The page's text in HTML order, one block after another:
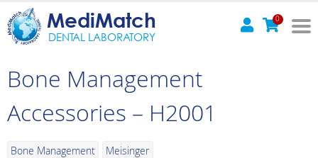
MediMatch
DENTAL LABORATORY
0
Bone Management
Accessories – H2001
Bone Management Meisinger